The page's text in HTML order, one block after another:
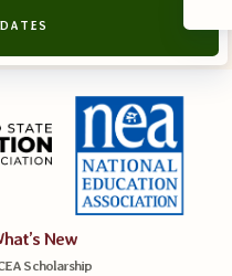
New
Scholarship